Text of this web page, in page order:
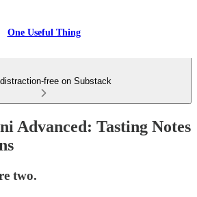
One Useful Thing
free on Substack
Advanced: Tasting Notes
two.